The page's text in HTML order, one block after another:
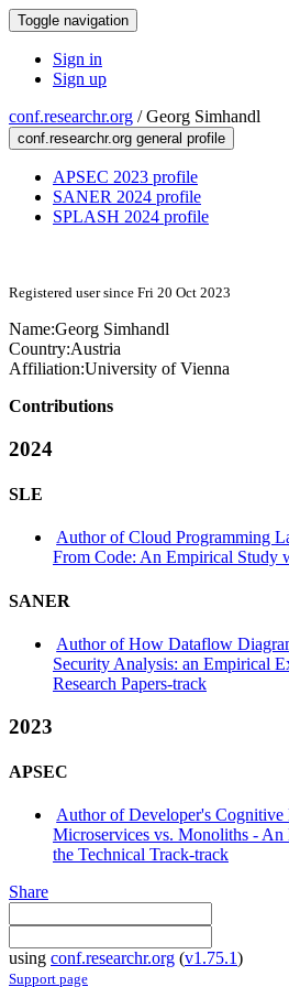
Toggle navigation
Sign in
Sign up
conf.researchr.org /Georg Simhandl
conf.researchr.org general profile
APSEC 2023 profile
SANER 2024 profile
SPLASH 2024 profile
Registered user since Fri 20 Oct 2023
Name:Georg Simhandl
Country:Austria
Affiliation:University of Vienna
Contributions
2024
SLE
Author of Cloud Programming
From Code: An Empirical Study
SANER
Author of How Dataflow
Security Analysis: an Empirical
Research Papers-track
2023
APSEC
Author of Developer's
Microservices vs. Monoliths -
the Technical Track-track
Share
using conf.researchr.org (v1.75.1)
Support page